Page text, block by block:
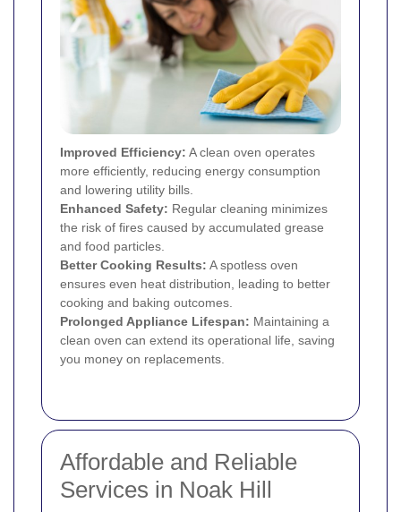
Improved Efficiency: A clean oven operates
more efficiently, reducing energy consumption
and lowering utility bills.
Enhanced Safety: Regular cleaning minimizes
the risk of fires caused by accumulated grease
and food particles.
Better Cooking Results: A spotless oven
ensures even heat distribution, leading to better
cooking and baking outcomes.
Prolonged Appliance Lifespan: Maintaining a
clean oven can extend its operational life, saving
you money on replacements.
Affordable and Reliable
Services in Noak Hill